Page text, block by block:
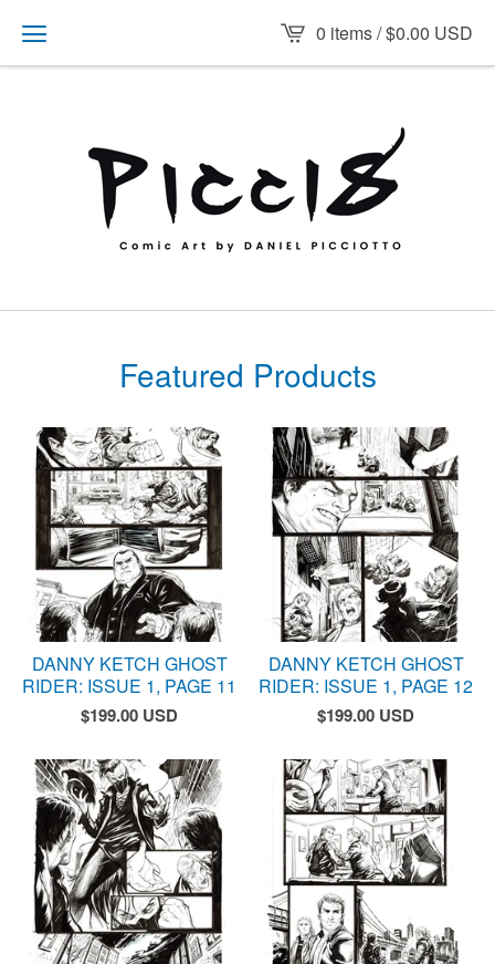
0 items /$0.00 USD
Featured Products
DANNY KETCH GHOST
RIDER: ISSUE 1, PAGE 11
$199.00 USD
DANNY KETCH GHOST
RIDER: ISSUE 1, PAGE 12
$199.00 USD